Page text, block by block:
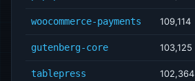
woocommerce-payments 109,114
gutenberg-core 103,125
tablepress 102,364